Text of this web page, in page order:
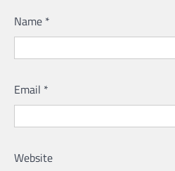
Name *
Email *
Website